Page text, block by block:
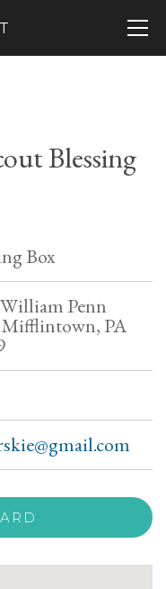
Blessing
Box
Penn
PA